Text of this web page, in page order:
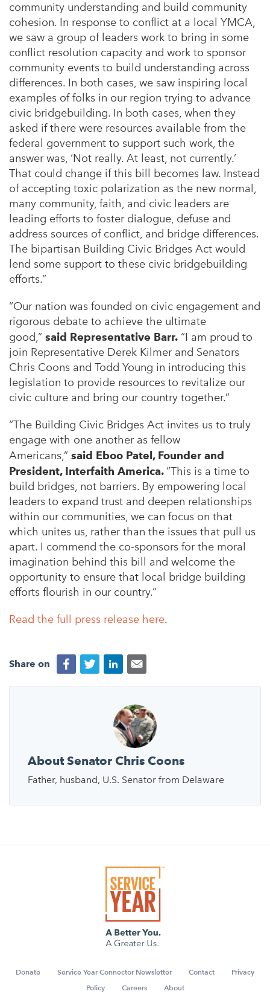
community understanding and build community
cohesion. In response to conflict at a local YMCA,
we saw a group of leaders work to bring in some
conflict resolution capacity and work to sponsor
community events to build understanding across
differences. In both cases, we saw inspiring local
examples of folks in our region trying to advance
civic bridgebuilding. In both cases, when they
asked if there were resources available from the
federal government to support such work, the
answer was, ‘Not really. At least, not currently.’
That could change if this bill becomes law. Instead
of accepting toxic polarization as the new normal,
many community, faith, and civic leaders are
leading efforts to foster dialogue, defuse and
address sources of conflict, and bridge differences.
The bipartisan Building Civic Bridges Act would
lend some support to these civic bridgebuilding
efforts.”
“Our nation was founded on civic engagement and
rigorous debate to achieve the ultimate
good,” said Representative Barr. “I am proud to
join Representative Derek Kilmer and Senators
Chris Coons and Todd Young in introducing this
legislation to provide resources to revitalize our
civic culture and bring our country together.”
“The Building Civic Bridges Act invites us to truly
engage with one another as fellow
Americans,” said Eboo Patel, Founder and
President, Interfaith America. “This is a time to
build bridges, not barriers. By empowering local
leaders to expand trust and deepen relationships
within our communities, we can focus on that
which unites us, rather than the issues that pull us
apart. I commend the co-sponsors for the moral
imagination behind this bill and welcome the
opportunity to ensure that local bridge building
efforts flourish in our country.”
Read the full press release here.
Share on
About Senator Chris Coons
Father, husband, U.S. Senator from Delaware
Donate Service Year Connector Newsletter Contact
Privacy
Policy
Careers About